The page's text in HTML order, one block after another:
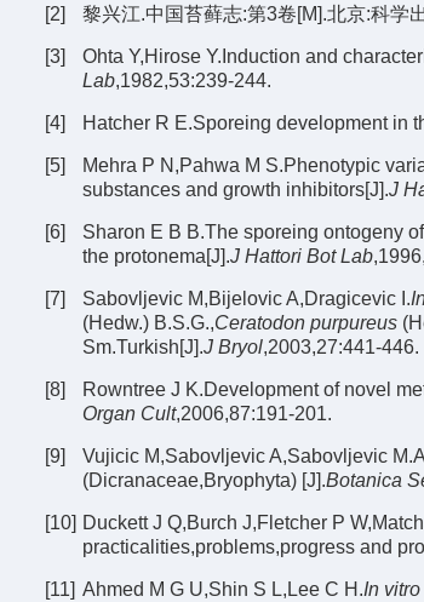
[2] 黎兴江.中国苔藓志:第3卷[M].北京:科学
[3] Ohta Y,Hirose Y.Induction and
Lab,1982,53:239-244.
[4] Hatcher R E.Sporeing development in
[5] Mehra P N,Pahwa M S.Phenotypic
substances and growth inhibitors[J].J
[6] Sharon E B B.The sporeing ontogeny of
the protonema[J].J Hattori Bot Lab
[7] Sabovljevic M,Bijelovic A,Dragicevic I.
(Hedw.) B.S.G.,Ceratodon purpureus
Sm.Turkish[J].J Bryol,2003,27:441-446.
[8] Rowntree J K.Development of novel
Organ Cult,2006,87:191-201.
[9] Vujicic M,Sabovljevic A,Sabovljevic
(Dicranaceae,Bryophyta) [J].Botanica
[10] Duckett J Q,Burch J,Fletcher P
practicalities,problems,progress and
[11] Ahmed M G U,Shin S L,Lee C H.In vitro